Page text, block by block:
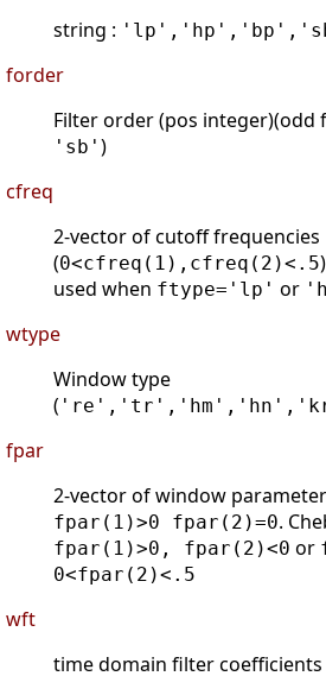
string :
forder
Filter order (pos integer)(odd
'sb' )
cfreq
2-vector of cutoff frequencies
(0<cfreq(1),cfreq(2)<.5
used when ftype='lp' or
wtype
Window type
(
fpar
2-vector of window
fpar(1)>0 fpar(2)=0.
fpar(1)>0, fpar(2)<0 or
0<fpar(2)<.5
wft
time domain filter coefficients